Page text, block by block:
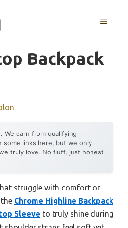
MENU
Backpack
We earn from qualifying
some links here, but we only
truly love. No fluff, just honest
struggle with comfort or
Chrome Highline Backpack
Sleeve to truly shine during